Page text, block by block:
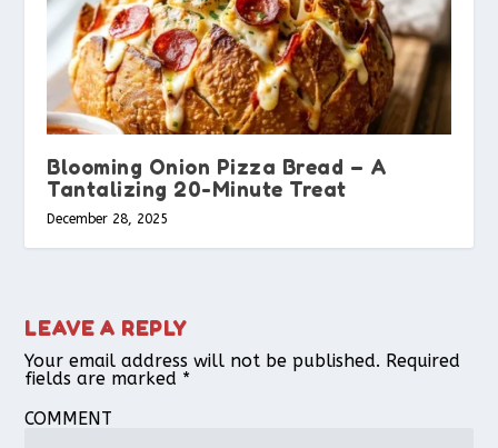
Blooming Onion Pizza Bread – A
Tantalizing 20-Minute Treat
December 28, 2025
LEAVE A REPLY
Your email address will not be published. Required
fields are marked *
COMMENT